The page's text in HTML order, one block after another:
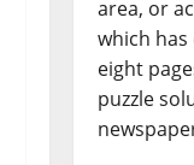
area, or
which
eight
puzzle